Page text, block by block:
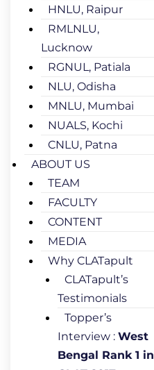
HNLU, Raipur
RMLNLU,
Lucknow
RGNUL, Patiala
NLU, Odisha
MNLU, Mumbai
NUALS, Kochi
CNLU, Patna
ABOUT US
TEAM
FACULTY
CONTENT
MEDIA
Why CLATapult
CLATapult’s
Testimonials
Topper’s
Interview : West
Bengal Rank 1 in